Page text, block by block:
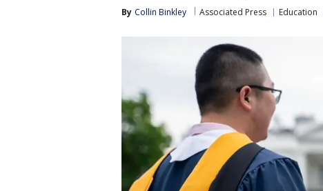
By Collin Binkley Associated Press Education